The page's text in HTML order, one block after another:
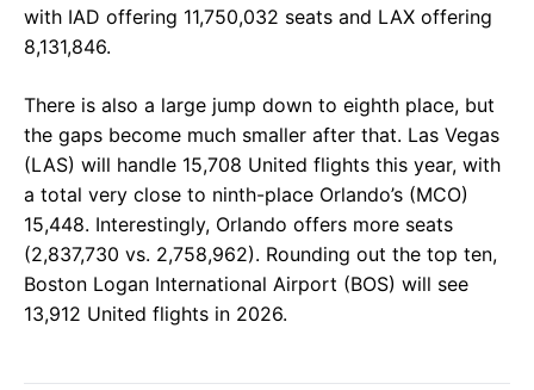
with IAD offering 11,750,032 seats and LAX offering
8,131,846.
There is also a large jump down to eighth place, but
the gaps become much smaller after that. Las Vegas
(LAS) will handle 15,708 United flights this year, with
a total very close to ninth-place Orlando’s (MCO)
15,448. Interestingly, Orlando offers more seats
(2,837,730 vs. 2,758,962). Rounding out the top ten,
Boston Logan International Airport (BOS) will see
13,912 United flights in 2026.